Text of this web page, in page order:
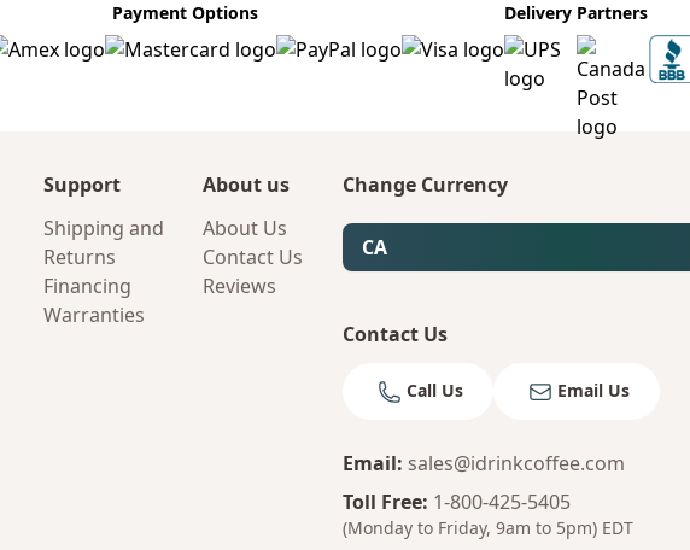
Payment Options Delivery Partners
Support
Shipping and
Returns
Financing
Warranties
About us
About Us
Contact Us
Reviews
Change Currency
CA
Contact Us
Call Us Email Us
Email: sales@idrinkcoffee.com
Toll Free: 1-800-425-5405
(Monday to Friday, 9am to 5pm) EDT